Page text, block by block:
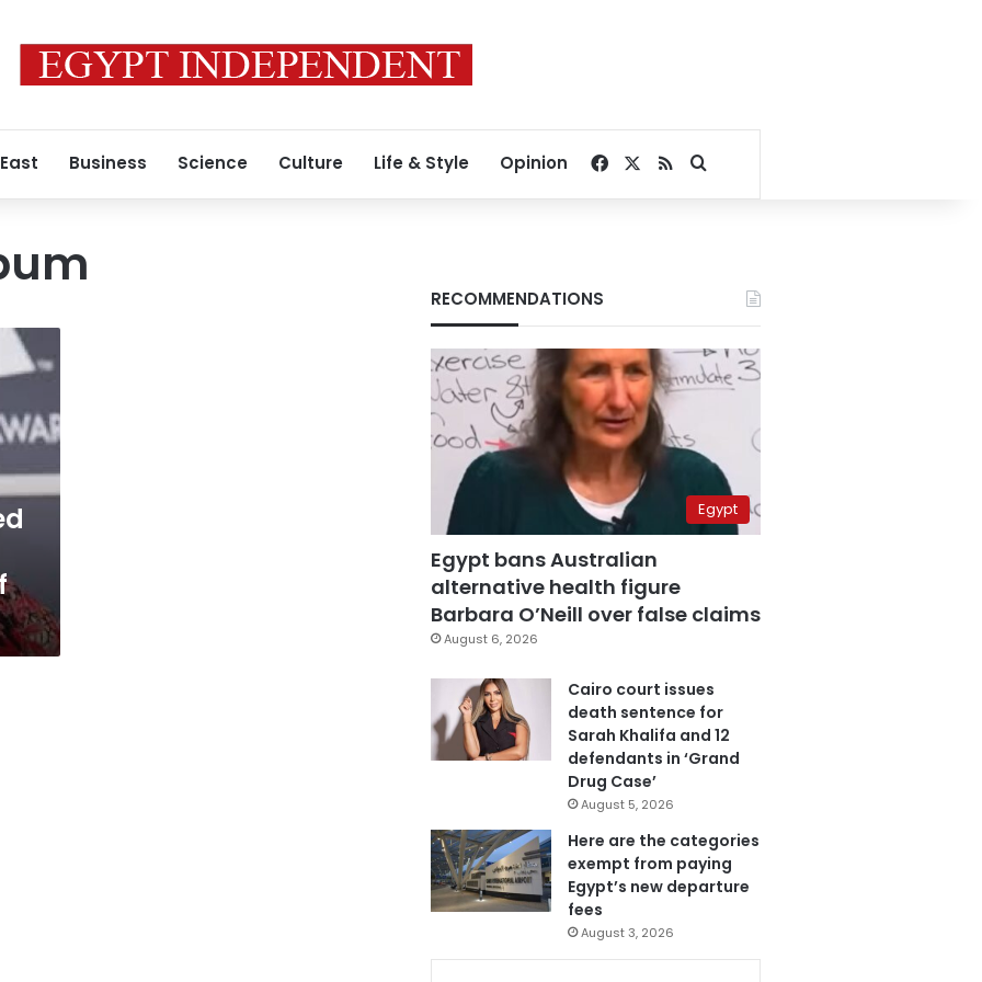
Business Science Culture Life & Style Opinion Facebook
RSSSearch for
RECOMMENDATIONS
Egypt
Egypt bans Australian
alternative health figure
Barbara O’Neill over false claims
August 6, 2026
Cairo court issues
death sentence for
Sarah Khalifa and 12
defendants in ‘Grand
Drug Case’
August 5, 2026
Here are the categories
exempt from paying
Egypt’s new departure
fees
August 3, 2026